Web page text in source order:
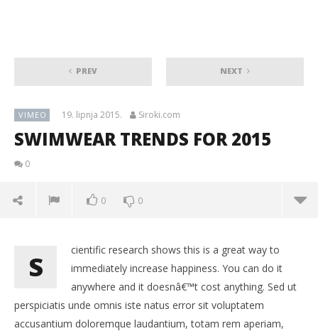
PREV NEXT
VIMEO 19. lipnja 2015. Siroki.com
SWIMWEAR TRENDS FOR 2015
0
0 0
S
cientific research shows this is a great way to
immediately increase happiness. You can do it
anywhere and it doesnâ€™t cost anything. Sed ut
perspiciatis unde omnis iste natus error sit voluptatem
accusantium doloremque laudantium, totam rem aperiam,